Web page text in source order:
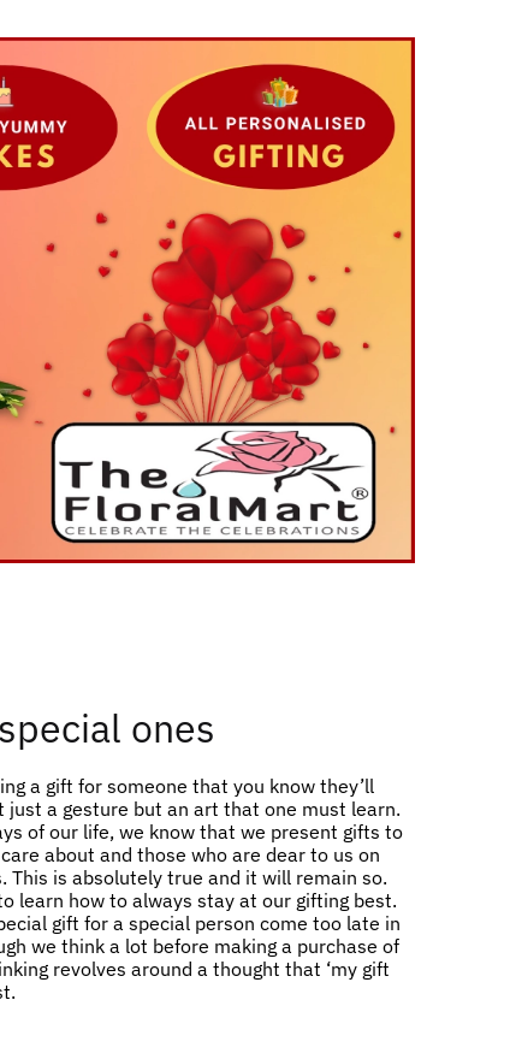
ones
a gift for someone that you know they’ll
just a gesture but an art that one must learn.
of our life, we know that we present gifts to
about and those who are dear to us on
This is absolutely true and it will remain so.
learn how to always stay at our gifting best.
gift for a special person come too late in
we think a lot before making a purchase of
revolves around a thought that ‘my gift